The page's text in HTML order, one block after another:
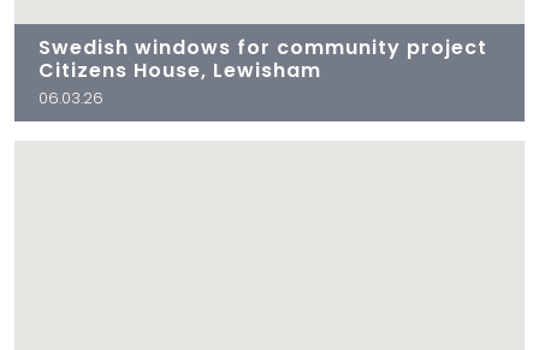
Swedish windows for community project
Citizens House, Lewisham
06.03.26